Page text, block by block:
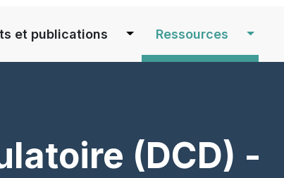
et publications Ressources
(DCD) -